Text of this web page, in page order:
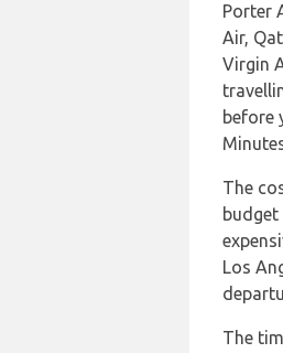
Porter
Air,
Virgin
before
The
Los
The